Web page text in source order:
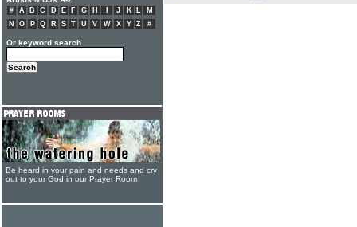
# A B C D E F G H J K L
M
N
O P Q R S T U V W X Y Z #
Or keyword search
Be heard in your pain and needs and cry
out to your God in our Prayer Room